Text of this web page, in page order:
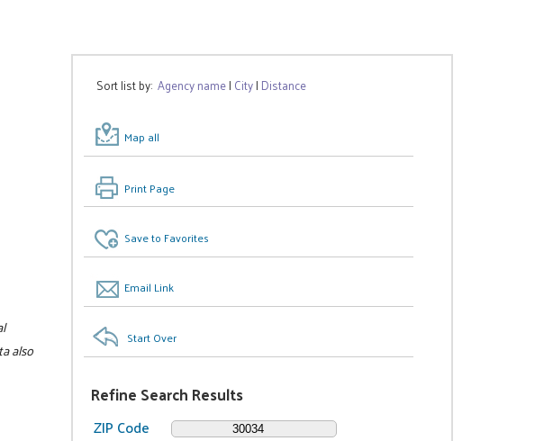
Sort list by:Agency name| City| Distance
Map all
Print Page
Save to Favorites
Email Link
Start Over
Refine Search Results
ZIP Code
also